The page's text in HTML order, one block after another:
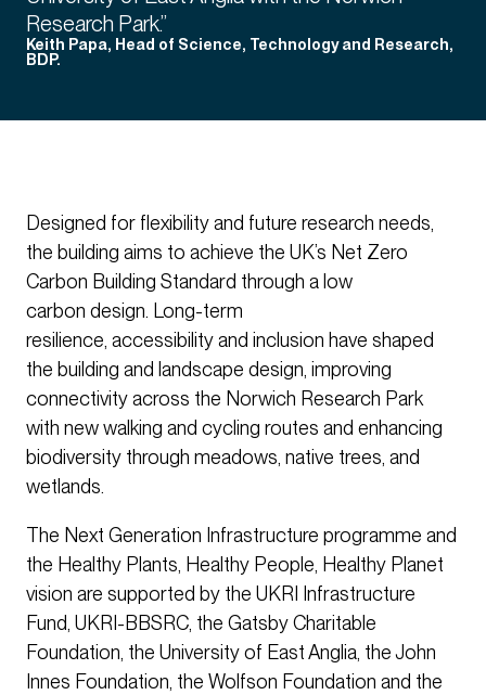
Research Park.”
Keith Papa, Head of Science, Technology and Research,
BDP.
Designed for flexibility and future research needs,
the building aims to achieve the UK’s Net Zero
Carbon Building Standard through a low
carbon design. Long-term
resilience, accessibility and inclusion have shaped
the building and landscape design, improving
connectivity across the Norwich Research Park
with new walking and cycling routes and enhancing
biodiversity through meadows, native trees, and
wetlands.
The Next Generation Infrastructure programme and
the Healthy Plants, Healthy People, Healthy Planet
vision are supported by the UKRI Infrastructure
Fund, UKRI-BBSRC, the Gatsby Charitable
Foundation, the University of East Anglia, the John
Innes Foundation, the Wolfson Foundation and the